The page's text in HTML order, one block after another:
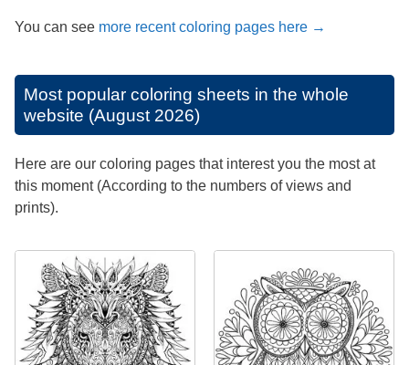
You can see more recent coloring pages here →
Most popular coloring sheets in the whole
website (August 2026)
Here are our coloring pages that interest you the most at
this moment (According to the numbers of views and
prints).